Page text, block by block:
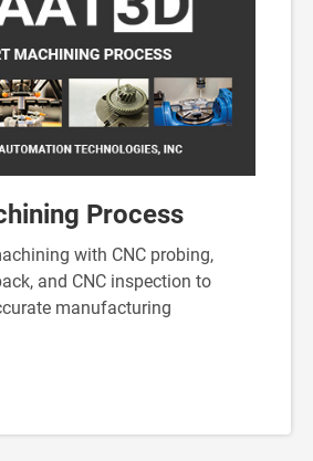
Process
with CNC probing,
and CNC inspection to
manufacturing